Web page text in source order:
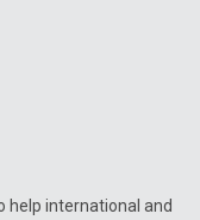
help international and